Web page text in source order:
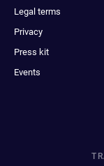
Legal terms
Privacy
Press kit
Events